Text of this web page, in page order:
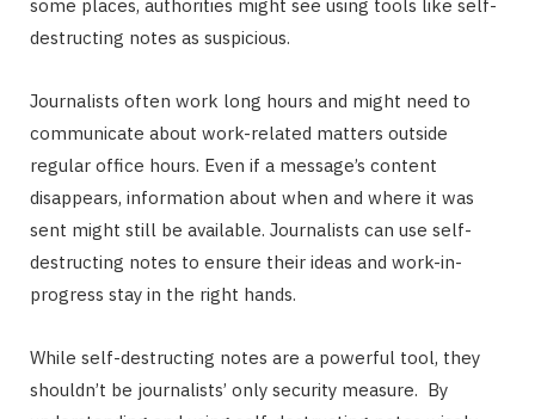
some places, authorities might see using tools like self-
destructing notes as suspicious.
Journalists often work long hours and might need to
communicate about work-related matters outside
regular office hours. Even if a message’s content
disappears, information about when and where it was
sent might still be available. Journalists can use self-
destructing notes to ensure their ideas and work-in-
progress stay in the right hands.
While self-destructing notes are a powerful tool, they
shouldn’t be journalists’ only security measure. By